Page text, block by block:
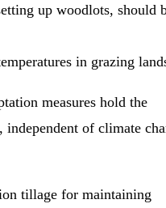
up woodlots, should
in grazing
measures hold the
independent of climate
tillage for maintaining